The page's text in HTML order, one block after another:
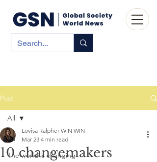
Post
All
The world is changing
All
10 changemakers
Lovisa Ralpher WIN WIN
Mar 23 4 min read